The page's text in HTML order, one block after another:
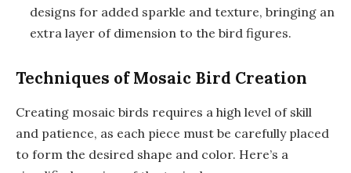
designs for added sparkle and texture, bringing an
extra layer of dimension to the bird figures.
Techniques of Mosaic Bird Creation
Creating mosaic birds requires a high level of skill
and patience, as each piece must be carefully placed
to form the desired shape and color. Here’s a